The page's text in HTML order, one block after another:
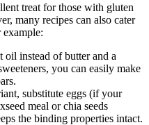
treat for those with gluten
many recipes can also cater
oil instead of butter and a
you can easily make
substitute eggs (if your
meal or chia seeds
the binding properties intact.